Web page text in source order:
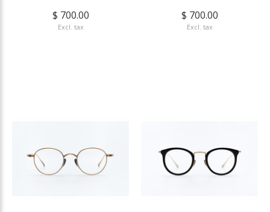
$ 700.00
Excl. tax
$ 700.00
Excl. tax